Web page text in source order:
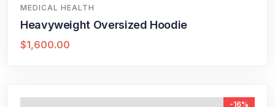
MEDICAL HEALTH
Heavyweight Oversized Hoodie
$1,600.00
-16%